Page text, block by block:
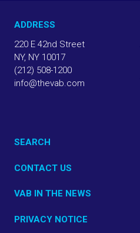
ADDRESS
220 E 42nd Street
NY, NY 10017
(212) 508-1200
info@thevab.com
SEARCH
CONTACT US
VAB IN THE NEWS
PRIVACY NOTICE